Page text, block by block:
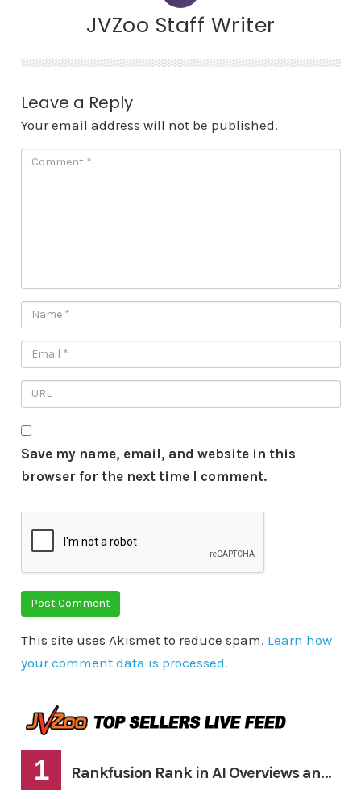
JVZoo Staff Writer
Leave a Reply
Your email address will not be published.
Save my name, email, and website in this
browser for the next time I comment.
This site uses Akismet to reduce spam. Learn how
your comment data is processed.
1 Rankfusion Rank in AI Overviews and AI's